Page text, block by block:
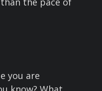
you are